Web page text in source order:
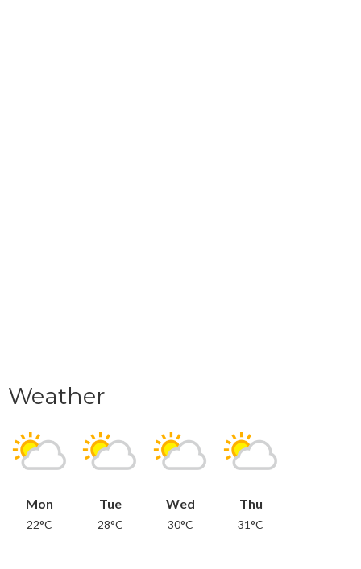
Weather
Mon
22°C
Tue
28°C
Wed
30°C
Thu
31°C